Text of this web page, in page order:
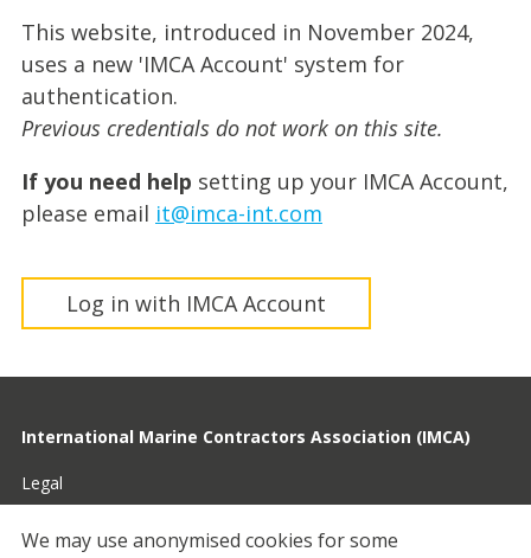
This website, introduced in November 2024,
uses a new 'IMCA Account' system for
authentication.
Previous credentials do not work on this site.
If you need help setting up your IMCA Account,
please email it@imca-int.com
Log in with IMCA Account
International Marine Contractors Association (IMCA)
Legal
Privacy
We may use anonymised cookies for some